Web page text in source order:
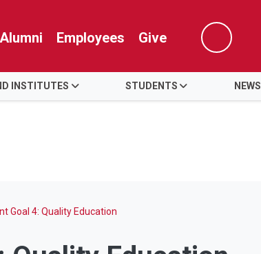
Alumni Employees Give
Search
INSTITUTES STUDENTS NEWS
Goal 4: Quality Education